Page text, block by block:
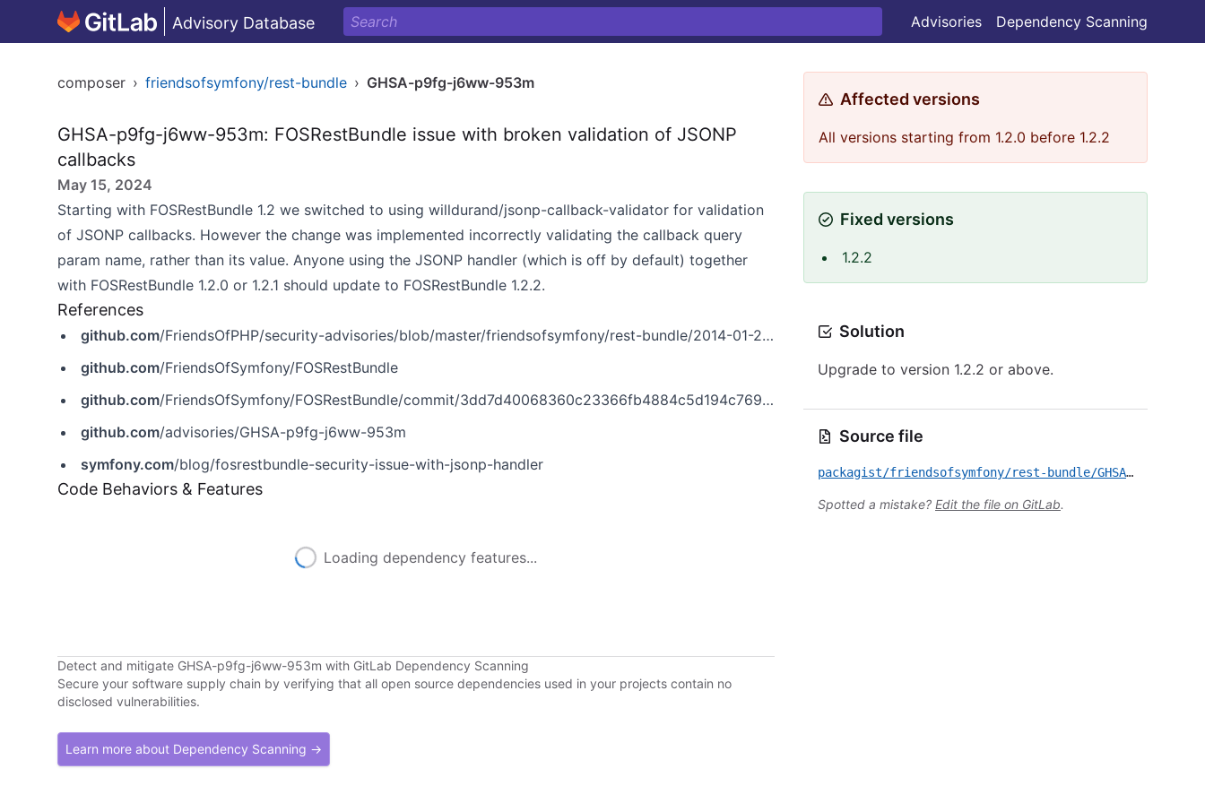
Advisory Database Advisories Dependency Scanning
composer › friendsofsymfony/rest-bundle › GHSA-p9fg-j6ww-953m
GHSA-p9fg-j6ww-953m: FOSRestBundle issue with broken validation of JSONP
callbacks
May 15, 2024
Starting with FOSRestBundle 1.2 we switched to using willdurand/jsonp-callback-validator for validation
of JSONP callbacks. However the change was implemented incorrectly validating the callback query
param name, rather than its value. Anyone using the JSONP handler (which is off by default) together
with FOSRestBundle 1.2.0 or 1.2.1 should update to FOSRestBundle 1.2.2.
References
github.com/FriendsOfPHP/security-advisories/blob/master/friendsofsymfony/rest-bundle/2014-01-22-1.yaml
github.com/FriendsOfSymfony/FOSRestBundle
github.com/FriendsOfSymfony/FOSRestBundle/commit/3dd7d40068360c23366fb4884c5d194c769ec2c1
github.com/advisories/GHSA-p9fg-j6ww-953m
symfony.com/blog/fosrestbundle-security-issue-with-jsonp-handler
Code Behaviors & Features
Loading dependency features...
Detect and mitigate GHSA-p9fg-j6ww-953m with GitLab Dependency Scanning
Secure your software supply chain by verifying that all open source dependencies used in your projects contain no
disclosed vulnerabilities.
Learn more about Dependency Scanning →
Affected versions
All versions starting from 1.2.0 before 1.2.2
Fixed versions
1.2.2
Solution
Upgrade to version 1.2.2 or above.
Source file
packagist/friendsofsymfony/rest-bundle/GHSA-p9fg-j6ww-953m.yml
Spotted a mistake? Edit the file on GitLab.